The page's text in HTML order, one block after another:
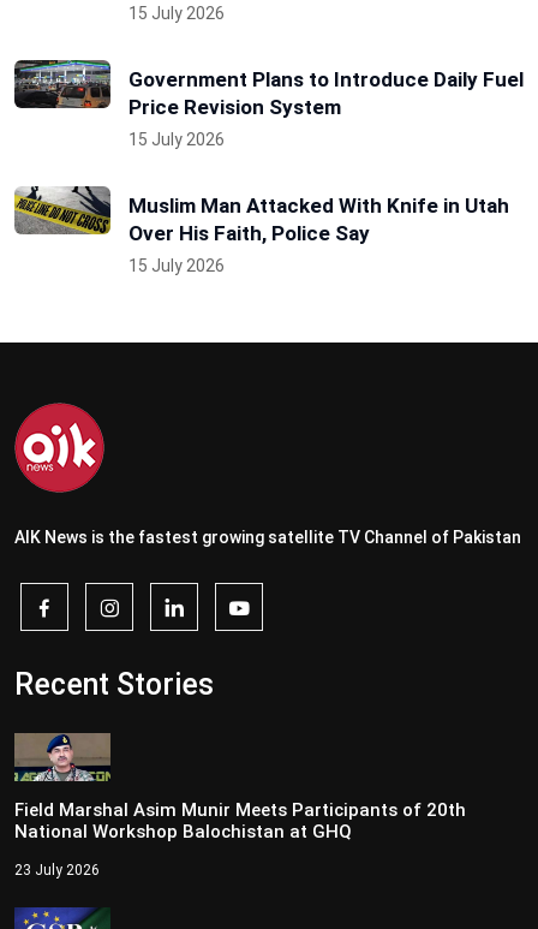
15 July 2026
Government Plans to Introduce Daily Fuel
Price Revision System
15 July 2026
Muslim Man Attacked With Knife in Utah
Over His Faith, Police Say
15 July 2026
AIK News is the fastest growing satellite TV Channel of Pakistan
Recent Stories
Field Marshal Asim Munir Meets Participants of 20th
National Workshop Balochistan at GHQ
23 July 2026